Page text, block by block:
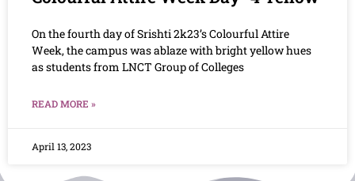
On the fourth day of Srishti 2k23’s Colourful Attire
Week, the campus was ablaze with bright yellow hues
as students from LNCT Group of Colleges
READ MORE »
April 13, 2023